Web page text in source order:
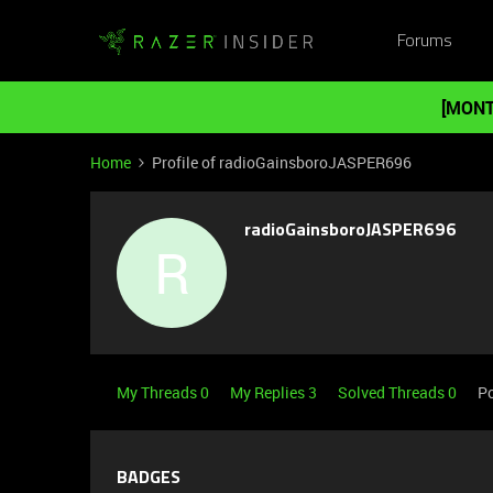
Forums
Home Profile of radioGainsboroJASPER696
R
radioGainsboroJASPER696
My Threads 0 My Replies 3 Solved Threads 0
BADGES